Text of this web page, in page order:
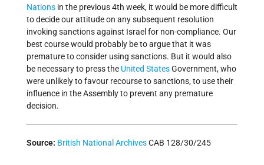
Nations in the previous 4th week, it would be more difficult
to decide our attitude on any subsequent resolution
invoking sanctions against Israel for non-compliance. Our
best course would probably be to argue that it was
premature to consider using sanctions. But it would also
be necessary to press the United StatesGovernment, who
were unlikely to favour recourse to sanctions, to use their
influence in the Assembly to prevent any premature
decision.
Source: British National ArchivesCAB 128/30/245